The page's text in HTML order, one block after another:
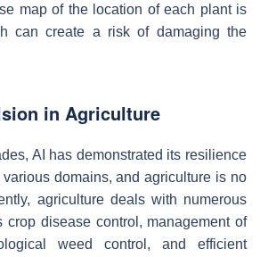
map of the location of each plant is
can create a risk of damaging the
in Agriculture
AI has demonstrated its resilience
domains, and agriculture is no
agriculture deals with numerous
crop disease control, management of
weed control, and efficient